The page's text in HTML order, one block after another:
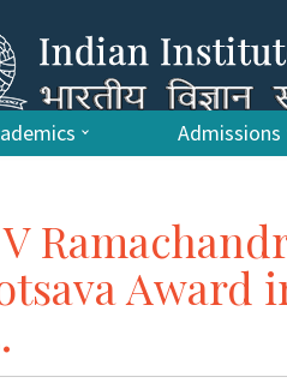
Admissions
Award